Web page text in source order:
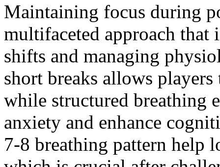
Maintaining focus during
multifaceted approach
shifts and managing
short breaks allows
while structured breathing
anxiety and enhance
7-8 breathing pattern help